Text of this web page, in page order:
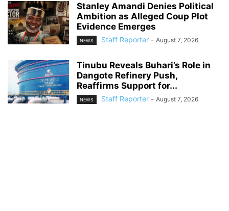
Stanley Amandi Denies Political
Ambition as Alleged Coup Plot
Evidence Emerges
NEWS Staff Reporter - August 7, 2026
Tinubu Reveals Buhari’s Role in
Dangote Refinery Push,
Reaffirms Support for...
NEWS Staff Reporter - August 7, 2026